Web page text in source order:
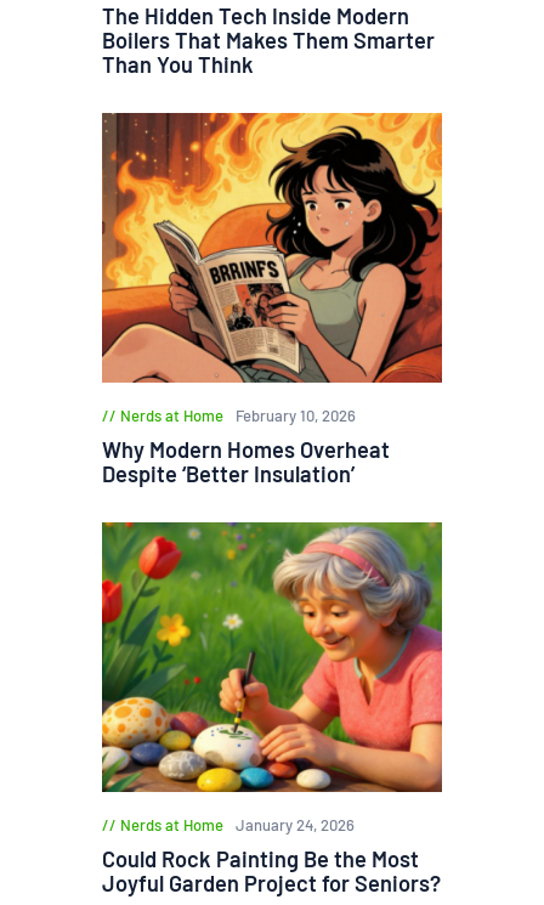
The Hidden Tech Inside Modern
Boilers That Makes Them Smarter
Than You Think
Nerds at Home February 10, 2026
Why Modern Homes Overheat
Despite ‘Better Insulation’
Nerds at Home January 24, 2026
Could Rock Painting Be the Most
Joyful Garden Project for Seniors?